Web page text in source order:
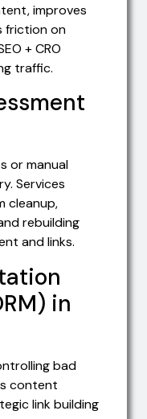
improves
friction on
+ CRO
traffic.
or manual
Services
cleanup,
rebuilding
and links.
in
bad
content
link building